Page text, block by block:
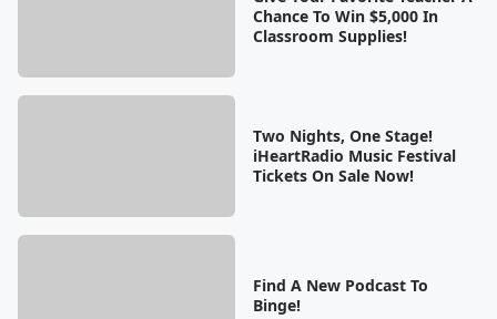
Chance To Win $5,000 In
Classroom Supplies!
Two Nights, One Stage!
iHeartRadio Music Festival
Tickets On Sale Now!
Find A New Podcast To
Binge!